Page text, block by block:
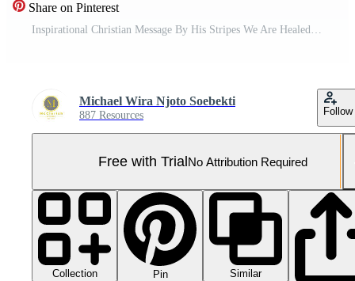
Share on Pinterest
Inspirational Christian Message By His Stripes We Are Healed. Pro Video
Michael Wira Njoto Soebekti
887 Resources Follow
Free with TrialNo Attribution Required
Collection Pin
Similar